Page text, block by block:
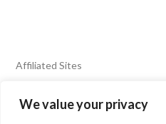
We value your privacy
Affiliated Sites
FIERY FOODS SHOW